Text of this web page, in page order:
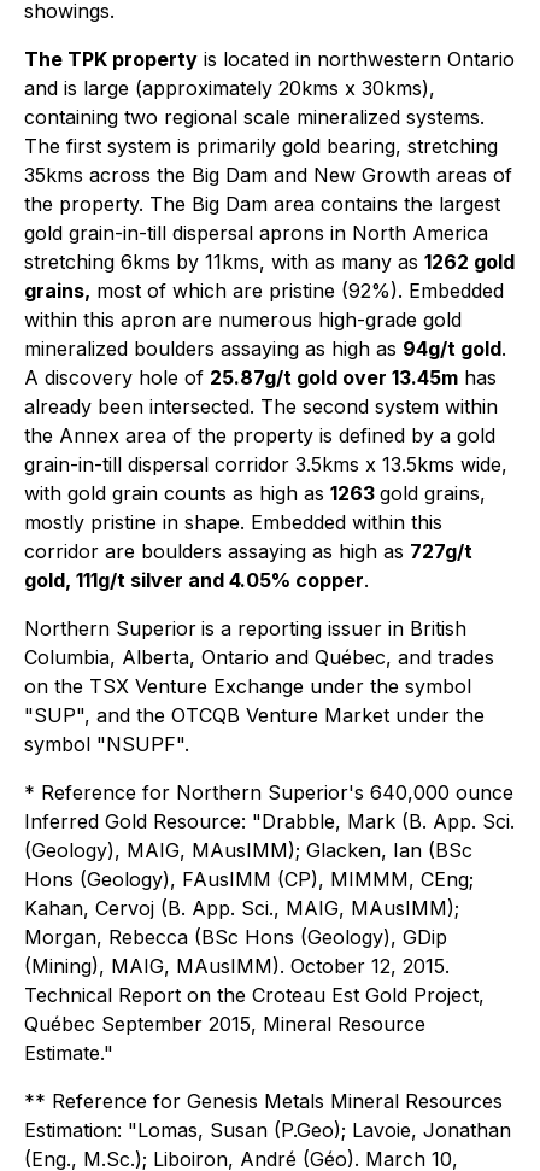
showings.
The TPK property is located in northwestern Ontario
and is large (approximately 20kms x 30kms),
containing two regional scale mineralized systems.
The first system is primarily gold bearing, stretching
35kms across the Big Dam and New Growth areas of
the property. The Big Dam area contains the largest
gold grain-in-till dispersal aprons in North America
stretching 6kms by 11kms, with as many as 1262 gold
grains, most of which are pristine (92%). Embedded
within this apron are numerous high-grade gold
mineralized boulders assaying as high as 94g/t gold.
A discovery hole of 25.87g/t gold over 13.45m has
already been intersected. The second system within
the Annex area of the property is defined by a gold
grain-in-till dispersal corridor 3.5kms x 13.5kms wide,
with gold grain counts as high as 1263 gold grains,
mostly pristine in shape. Embedded within this
corridor are boulders assaying as high as 727g/t
gold, 111g/t silver and 4.05% copper.
Northern Superior is a reporting issuer in British
Columbia, Alberta, Ontario and Québec, and trades
on the TSX Venture Exchange under the symbol
"SUP", and the OTCQB Venture Market under the
symbol "NSUPF".
* Reference for Northern Superior's 640,000 ounce
Inferred Gold Resource: "Drabble, Mark (B. App. Sci.
(Geology), MAIG, MAusIMM); Glacken, Ian (BSc
Hons (Geology), FAusIMM (CP), MIMMM, CEng;
Kahan, Cervoj (B. App. Sci., MAIG, MAusIMM);
Morgan, Rebecca (BSc Hons (Geology), GDip
(Mining), MAIG, MAusIMM). October 12, 2015.
Technical Report on the Croteau Est Gold Project,
Québec September 2015, Mineral Resource
Estimate."
** Reference for Genesis Metals Mineral Resources
Estimation: "Lomas, Susan (P.Geo); Lavoie, Jonathan
(Eng., M.Sc.); Liboiron, André (Géo). March 10,